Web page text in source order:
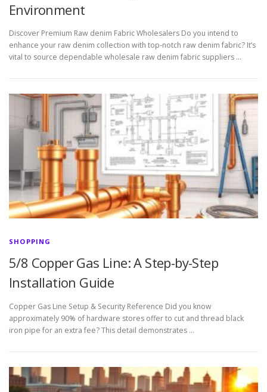
Environment
Discover Premium Raw denim Fabric Wholesalers Do you intend to
enhance your raw denim collection with top-notch raw denim fabric? It’s
vital to source dependable wholesale raw denim fabric suppliers …
SHOPPING
5/8 Copper Gas Line: A Step-by-Step
Installation Guide
Copper Gas Line Setup & Security Reference Did you know
approximately 90% of hardware stores offer to cut and thread black
iron pipe for an extra fee? This detail demonstrates …